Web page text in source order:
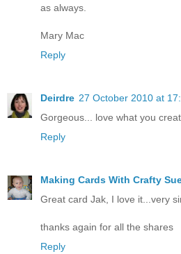
as always.
Mary Mac
Reply
Deirdre 27 October 2010 at
Gorgeous... love what you
Reply
Making Cards With Crafty
Great card Jak, I love it...very
thanks again for all the shares
Reply